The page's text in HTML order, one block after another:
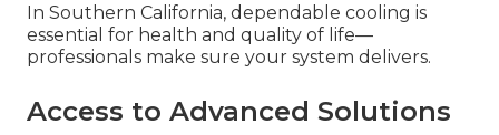
In Southern California, dependable cooling is
essential for health and quality of life—
professionals make sure your system delivers.
Access to Advanced Solutions